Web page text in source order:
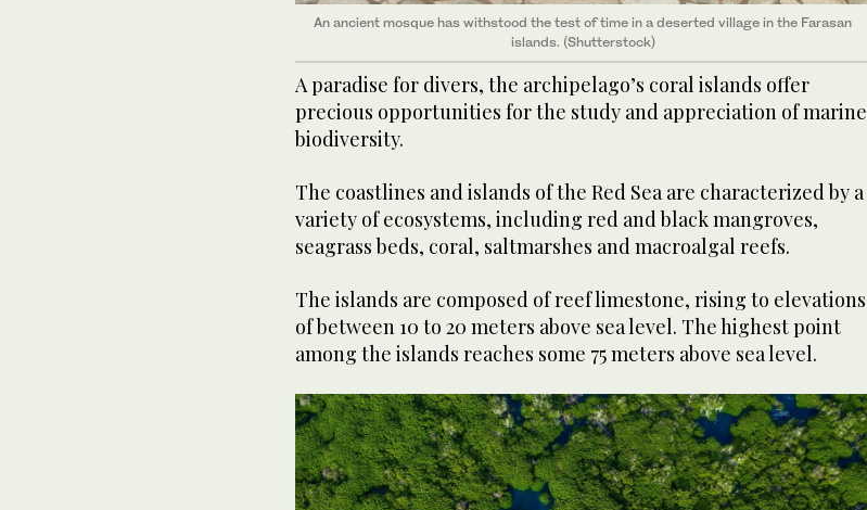
An ancient mosque has withstood the test of time in a deserted village in the Farasan
islands. (Shutterstock)
A paradise for divers, the archipelago’s coral islands offer
precious opportunities for the study and appreciation of marine
biodiversity.
The coastlines and islands of the Red Sea are characterized by a
variety of ecosystems, including red and black mangroves,
seagrass beds, coral, saltmarshes and macroalgal reefs.
The islands are composed of reef limestone, rising to elevations
of between 10 to 20 meters above sea level. The highest point
among the islands reaches some 75 meters above sea level.